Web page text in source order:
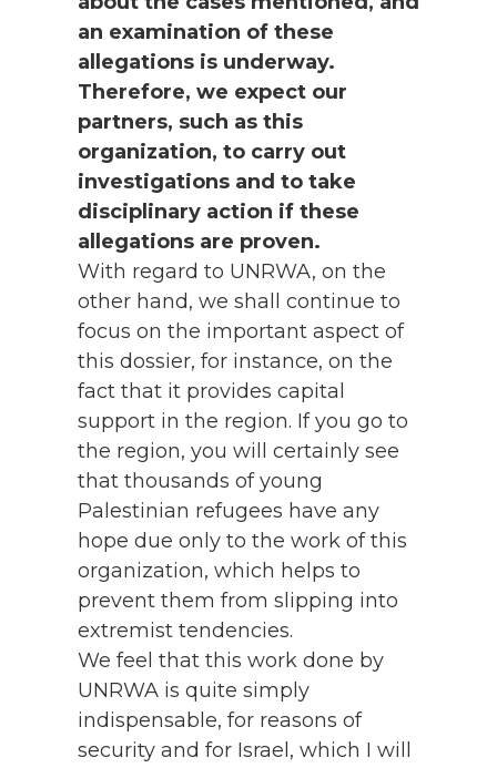
an examination of these
allegations is underway.
Therefore, we expect our
partners, such as this
organization, to carry out
investigations and to take
disciplinary action if these
allegations are proven.
With regard to UNRWA, on the
other hand, we shall continue to
focus on the important aspect of
this dossier, for instance, on the
fact that it provides capital
support in the region. If you go to
the region, you will certainly see
that thousands of young
Palestinian refugees have any
hope due only to the work of this
organization, which helps to
prevent them from slipping into
extremist tendencies.
We feel that this work done by
UNRWA is quite simply
indispensable, for reasons of
security and for Israel, which I will